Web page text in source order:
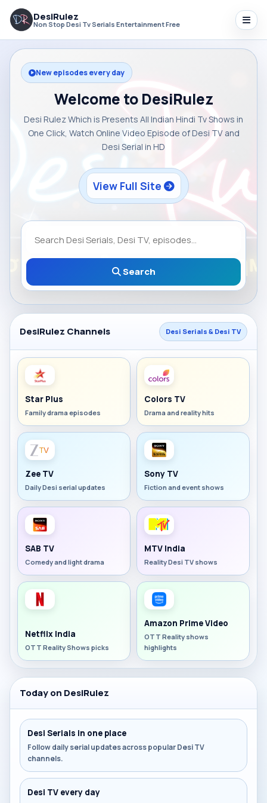
DesiRulez
Non Stop Desi Tv Serials Entertainment Free
New episodes every day
Welcome to DesiRulez
Desi Rulez Which is Presents All Indian Hindi Tv Shows in
One Click, Watch Online Video Episode of Desi TV and
Desi Serial in HD
View Full Site
Search
DesiRulez Channels Desi Serials & Desi TV
Star Plus
Family drama episodes
Colors TV
Drama and reality hits
Zee TV
Daily Desi serial updates
Sony TV
Fiction and event shows
SAB TV
Comedy and light drama
MTV India
Reality Desi TV shows
Netflix India
OTT Reality Shows picks
Amazon Prime Video
OTT Reality shows
highlights
Today on DesiRulez
Desi Serials in one place
Follow daily serial updates across popular Desi TV
channels.
Desi TV every day